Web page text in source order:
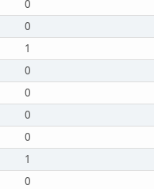
0
0
1
0
0
0
0
1
0